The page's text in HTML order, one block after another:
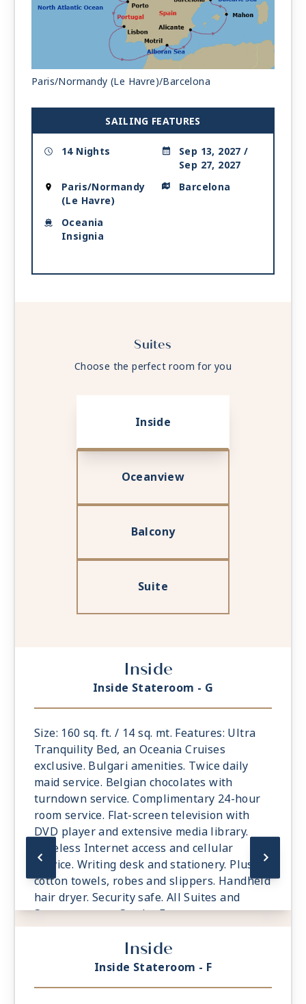
BARCELONA | Mon Sep 27, 2027
| Arrive 7:00 AM
Paris/Normandy (Le Havre)/Barcelona
SAILING FEATURES
14 Nights
Sep 13, 2027 /
Sep 27, 2027
Paris/Normandy
(Le Havre)
Barcelona
Oceania
Insignia
Suites
Choose the perfect room for you
Inside
Oceanview
Balcony
Suite
Inside
Inside Stateroom - G
Size: 160 sq. ft. / 14 sq. mt. Features: Ultra
Tranquility Bed, an Oceania Cruises
exclusive. Bulgari amenities. Twice daily
maid service. Belgian chocolates with
turndown service. Complimentary 24-hour
room service. Flat-screen television with
DVD player and extensive media library.
Wireless Internet access and cellular
service. Writing desk and stationery. Plush
cotton towels, robes and slippers. Handheld
hair dryer. Security safe. All Suites and
Staterooms are Smoke-Free.
Inside
Inside Stateroom - F